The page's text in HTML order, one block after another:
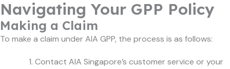
Navigating Your GPP Policy
Making a Claim
To make a claim under AIA GPP, the process is as follows:
Contact AIA Singapore’s customer service or your